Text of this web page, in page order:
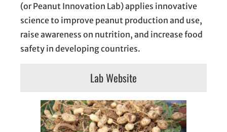
(or Peanut Innovation Lab) applies innovative
science to improve peanut production and use,
raise awareness on nutrition, and increase food
safety in developing countries.
Lab Website